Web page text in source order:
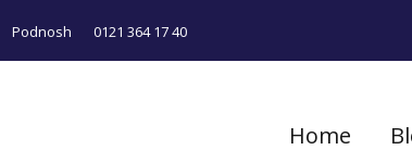
Podnosh 0121 364 17 40
Home